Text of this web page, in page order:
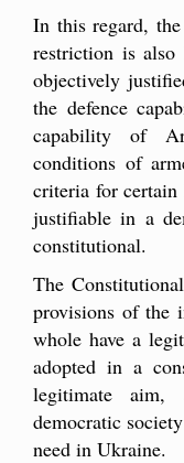
In this regard,
restriction is
objectively
the defence
capability of
conditions of
criteria for certain
justifiable in a
constitutional.
The
provisions of the
whole have a
adopted in a
legitimate
democratic
need in Ukraine.